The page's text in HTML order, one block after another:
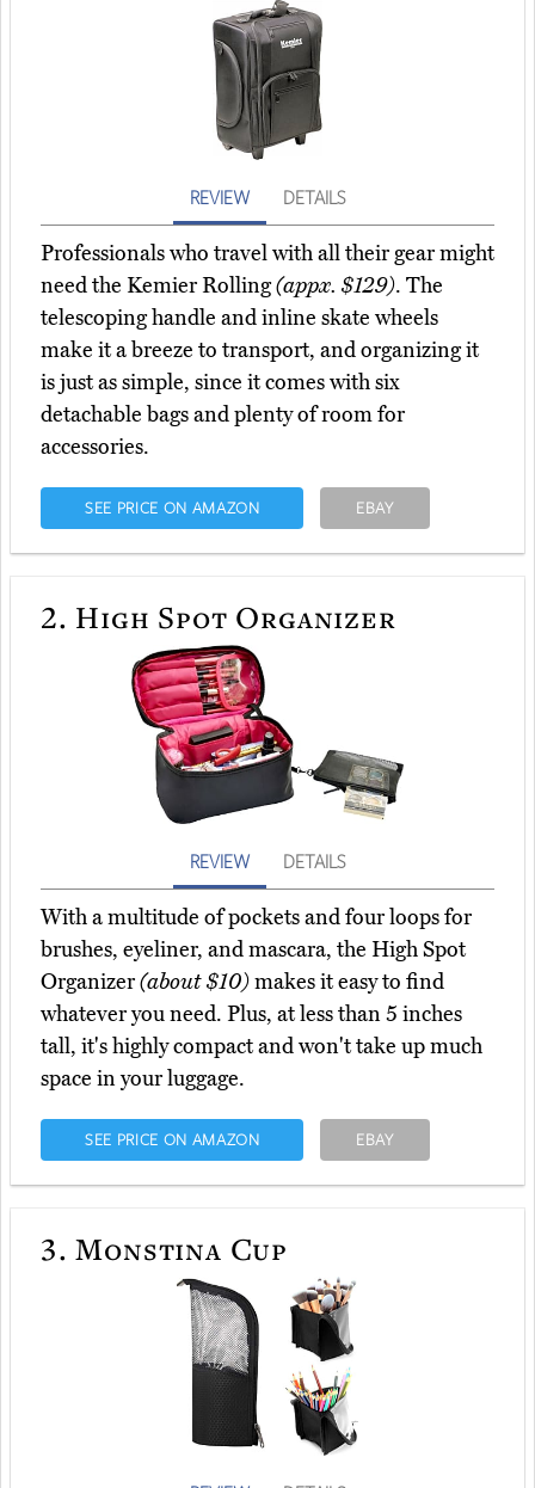
REVIEW DETAILS
Professionals who travel with all their gear might
need the Kemier Rolling(appx. $129). The
telescoping handle and inline skate wheels
make it a breeze to transport, and organizing it
is just as simple, since it comes with six
detachable bags and plenty of room for
accessories.
SEE PRICE ON AMAZON EBAY
2. High Spot Organizer
REVIEW DETAILS
With a multitude of pockets and four loops for
brushes, eyeliner, and mascara, the High Spot
Organizer(about $10)makes it easy to find
whatever you need. Plus, at less than 5 inches
tall, it's highly compact and won't take up much
space in your luggage.
SEE PRICE ON AMAZON EBAY
3. Monstina Cup